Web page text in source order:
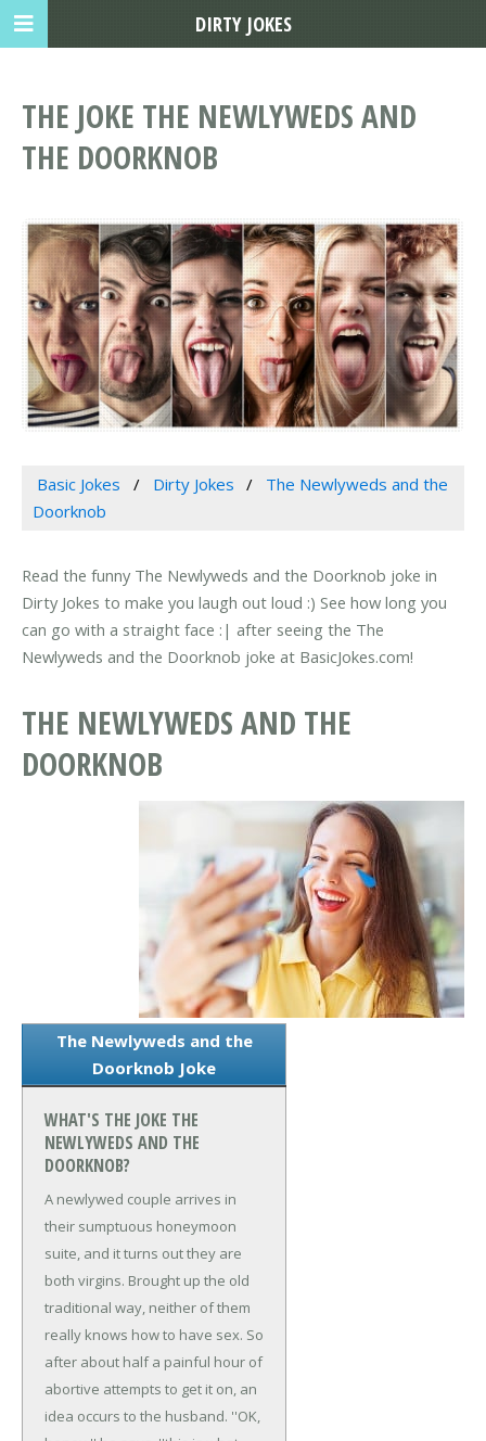
THE JOKE THE NEWLYWEDS AND
THE DOORKNOB
Basic Jokes Dirty Jokes
The Newlyweds and the
Doorknob
Read the funny The Newlyweds and the Doorknob joke in
Dirty Jokes to make you laugh out loud :) See how long you
can go with a straight face :| after seeing the The
Newlyweds and the Doorknob joke at BasicJokes.com!
THE NEWLYWEDS AND THE
DOORKNOB
The Newlyweds and the
Doorknob Joke
WHAT'S THE JOKE THE
NEWLYWEDS AND THE
DOORKNOB?
A newlywed couple arrives in
their sumptuous honeymoon
suite, and it turns out they are
both virgins. Brought up the old
traditional way, neither of them
really knows how to have sex. So
after about half a painful hour of
abortive attempts to get it on, an
idea occurs to the husband. ''OK,
DIRTY JOKES